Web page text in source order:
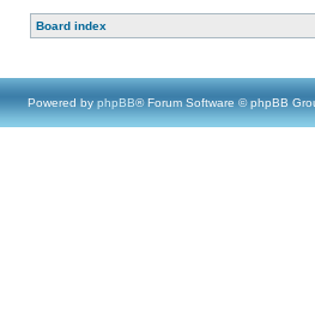
Board index
Powered by phpBB® Forum Software © phpBB